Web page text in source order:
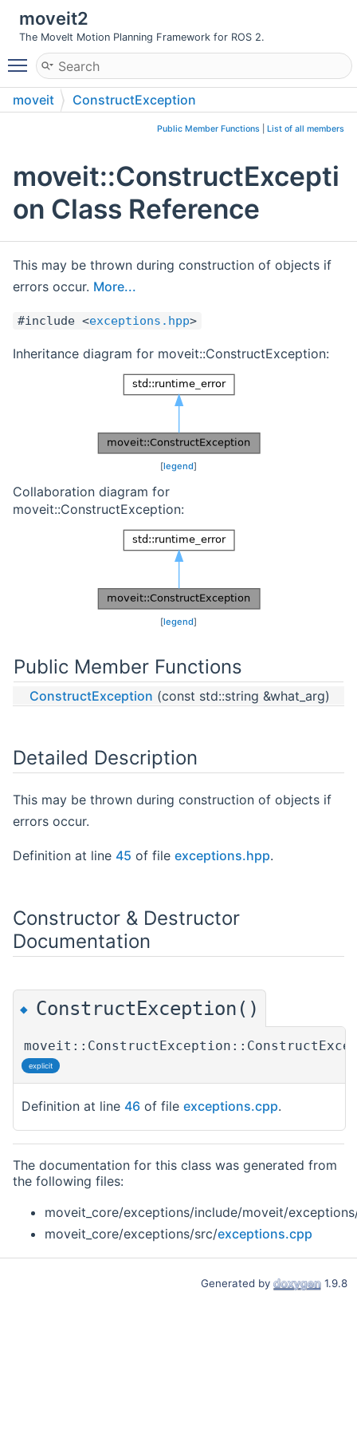
moveit2
The MoveIt Motion Planning Framework for ROS 2.
Toggle main menu visibility
moveit ConstructException
Public Member Functions List of all members
moveit::ConstructExcepti
on Class Reference
This may be thrown during construction of objects if
errors occur. More...
#include <exceptions.hpp>
Inheritance diagram for moveit::ConstructException:
[legend]
Collaboration diagram for
moveit::ConstructException:
[legend]
Public Member Functions
ConstructException (const std::string &what_arg)
Detailed Description
This may be thrown during construction of objects if
errors occur.
Definition at line 45 of file exceptions.hpp.
Constructor & Destructor
Documentation
◆ ConstructException()
explicit
Definition at line 46 of file exceptions.cpp.
The documentation for this class was generated from
the following files:
moveit_core/exceptions/include/moveit/
moveit_core/exceptions/src/exceptions.cpp
Generated by 1.9.8